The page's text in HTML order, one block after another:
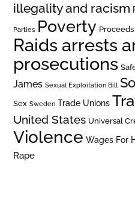
illegality and racism
Parties Poverty
Raids arrests
prosecutions
James Sexual Exploitation Bill
Sex Sweden Trade Unions
United States Universal
Violence Wages For
Rape